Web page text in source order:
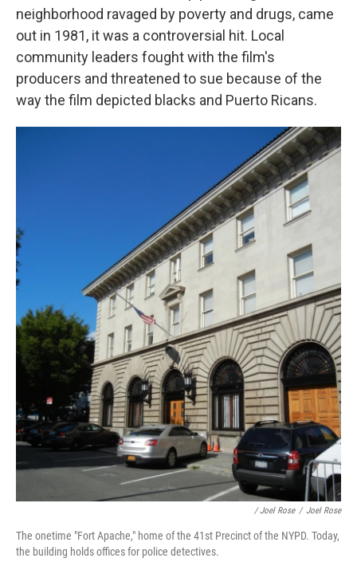
neighborhood ravaged by poverty and drugs, came
out in 1981, it was a controversial hit. Local
community leaders fought with the film's
producers and threatened to sue because of the
way the film depicted blacks and Puerto Ricans.
/ Joel Rose / Joel Rose
The onetime "Fort Apache," home of the 41st Precinct of the NYPD. Today,
the building holds offices for police detectives.